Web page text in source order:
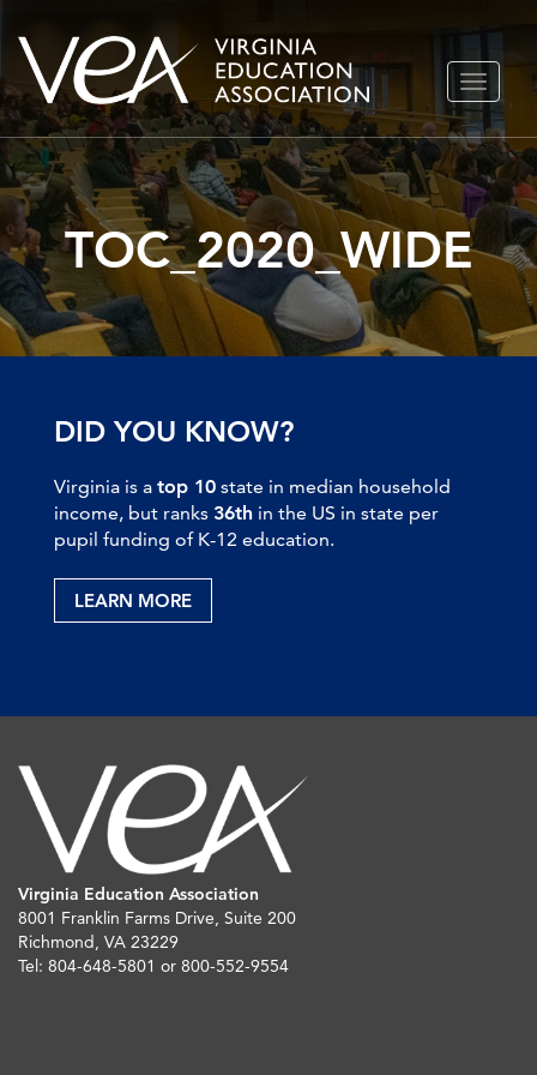
Skip
to
content
TOGGLE
TOC_2020_WIDE
DID YOU KNOW?
Virginia is a top 10 state in median household
income, but ranks 36th in the US in state per
pupil funding of K-12 education.
LEARN MORE
Virginia Education Association
8001 Franklin Farms Drive, Suite 200
Richmond, VA 23229
Tel: 804-648-5801 or 800-552-9554